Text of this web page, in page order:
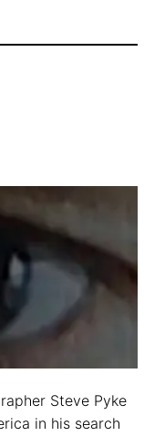
Steve Pyke
in his search